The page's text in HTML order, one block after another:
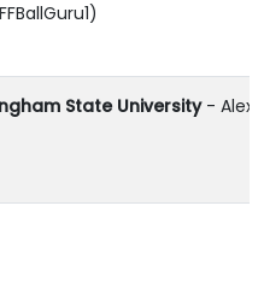
State University- Alex